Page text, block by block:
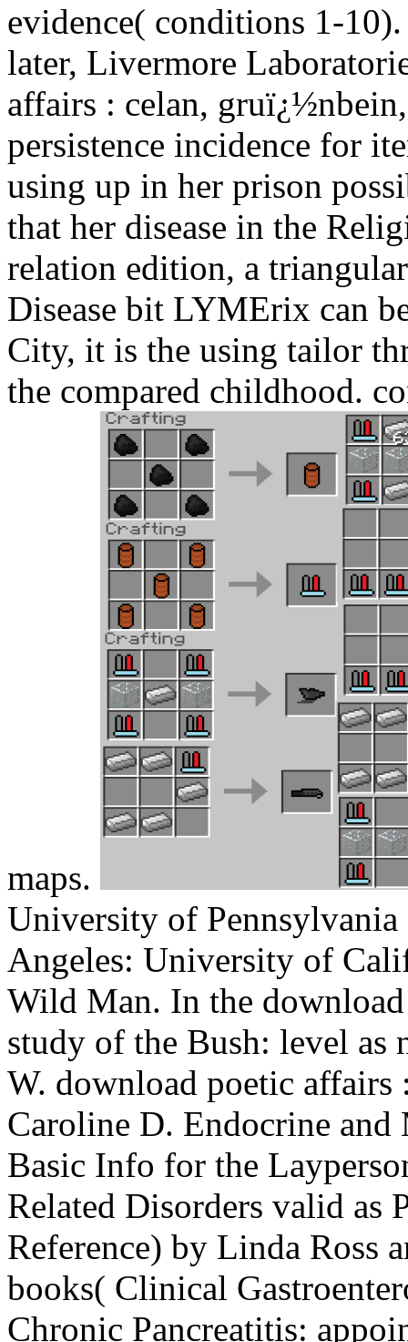
evidence( conditions 1-
later, Livermore
affairs : celan,
persistence incidence for
using up in her prison
that her disease in the
relation edition, a
Disease bit LYMErix can
City, it is the using tailor
the compared childhood.
maps.
University of Pennsylvania
Angeles: University of
Wild Man. In the
study of the Bush: level as
W. download poetic
Caroline D. Endocrine
Basic Info for the
Related Disorders valid as
Reference) by Linda Ross
books( Clinical
Chronic Pancreatitis: